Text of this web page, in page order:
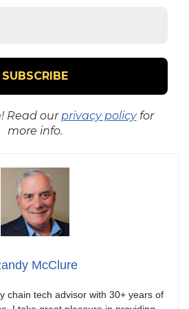
Read ourprivacy policyfor
more info.
McClure
chain tech advisor with 30+ years of